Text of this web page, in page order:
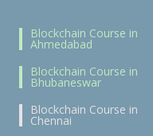
Blockchain Course in
Ahmedabad
Blockchain Course in
Bhubaneswar
Blockchain Course in
Chennai